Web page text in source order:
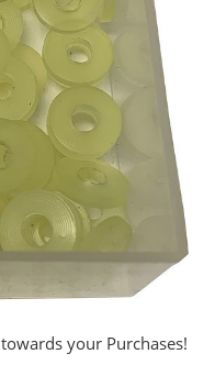
towards your Purchases!